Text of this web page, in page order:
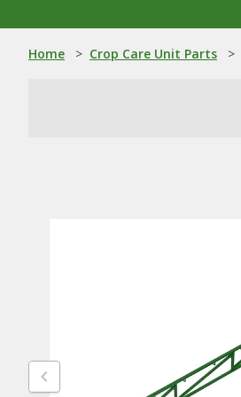
Home > Crop Care Unit Parts >